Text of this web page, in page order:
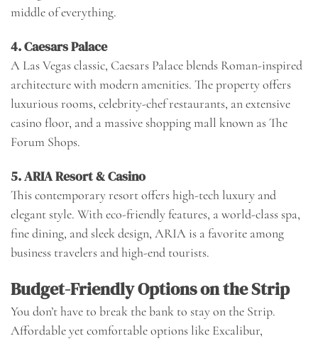
middle of everything.
4.Caesars Palace
A Las Vegas classic, Caesars Palace blends Roman-inspired
architecture with modern amenities. The property offers
luxurious rooms, celebrity-chef restaurants, an extensive
casino floor, and a massive shopping mall known as The
Forum Shops.
5.ARIA Resort & Casino
This contemporary resort offers high-tech luxury and
elegant style. With eco-friendly features, a world-class spa,
fine dining, and sleek design, ARIA is a favorite among
business travelers and high-end tourists.
Budget-Friendly Options on the Strip
You don’t have to break the bank to stay on the Strip.
Affordable yet comfortable options like Excalibur,